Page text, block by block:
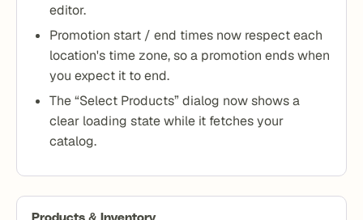
editor.
Promotion start / end times now respect each
location's time zone, so a promotion ends when
you expect it to end.
The “Select Products” dialog now shows a
clear loading state while it fetches your
catalog.